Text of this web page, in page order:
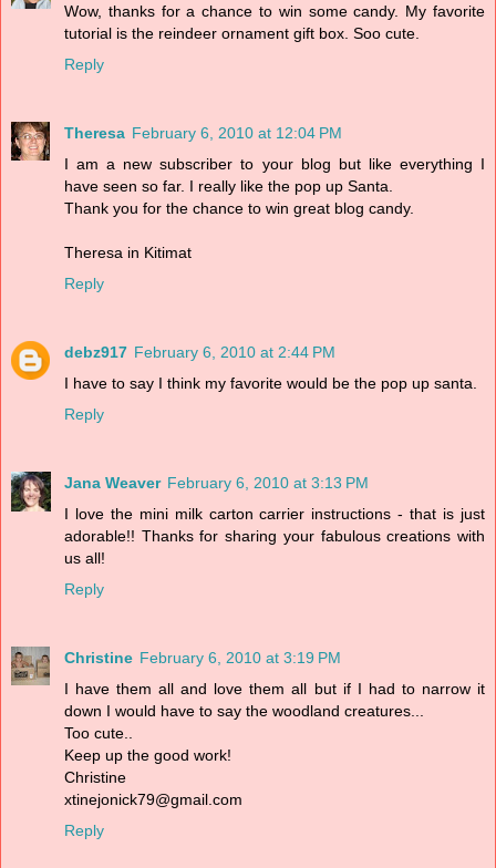
Wow, thanks for a chance to win some candy. My favorite
tutorial is the reindeer ornament gift box. Soo cute.
Reply
Theresa February 6, 2010 at 12:04 PM
I am a new subscriber to your blog but like everything I
have seen so far. I really like the pop up Santa.
Thank you for the chance to win great blog candy.
Theresa in Kitimat
Reply
debz917 February 6, 2010 at 2:44 PM
I have to say I think my favorite would be the pop up santa.
Reply
Jana Weaver February 6, 2010 at 3:13 PM
I love the mini milk carton carrier instructions - that is just
adorable!! Thanks for sharing your fabulous creations with
us all!
Reply
Christine February 6, 2010 at 3:19 PM
I have them all and love them all but if I had to narrow it
down I would have to say the woodland creatures...
Too cute..
Keep up the good work!
Christine
xtinejonick79@gmail.com
Reply